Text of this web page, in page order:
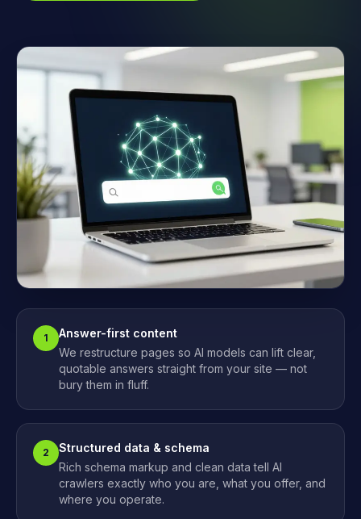
1
Answer-first content
We restructure pages so AI models can lift clear,
quotable answers straight from your site — not
bury them in fluff.
2
Structured data & schema
Rich schema markup and clean data tell AI
crawlers exactly who you are, what you offer, and
where you operate.